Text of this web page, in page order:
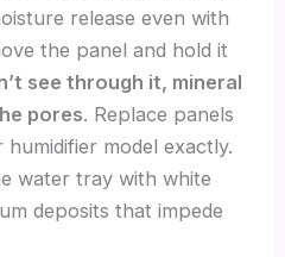
release even with
the panel and hold it
see through it, mineral
pores. Replace panels
model exactly.
water tray with white
deposits that impede